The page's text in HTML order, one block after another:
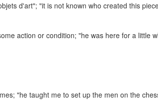
d'art"; "it is not known who created this
action or condition; "he was here for a little
"he taught me to set up the men on the